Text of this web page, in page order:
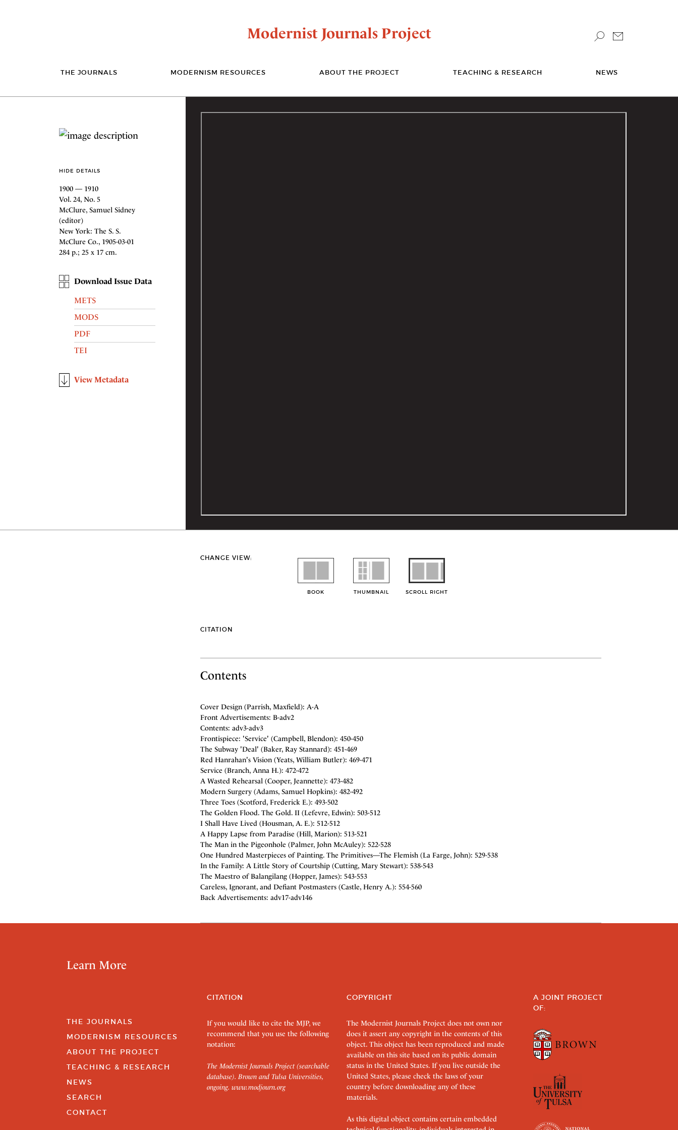
Modernist Journals Project
THE JOURNALS MODERNISM RESOURCES ABOUT THE PROJECT TEACHING & RESEARCH NEWS
HIDE DETAILS
1900 — 1910
Vol. 24, No. 5
McClure, Samuel Sidney
(editor)
New York: The S. S.
McClure Co., 1905-03-01
284 p.; 25 x 17 cm.
Download Issue Data
METS
MODS
PDF
TEI
View Metadata
CHANGE VIEW:
BOOK THUMBNAIL SCROLL RIGHT
CITATION
Contents
Cover Design (Parrish, Maxfield): A-A
Front Advertisements: B-adv2
Contents: adv3-adv3
Frontispiece: 'Service' (Campbell, Blendon): 450-450
The Subway 'Deal' (Baker, Ray Stannard): 451-469
Red Hanrahan's Vision (Yeats, William Butler): 469-471
Service (Branch, Anna H.): 472-472
A Wasted Rehearsal (Cooper, Jeannette): 473-482
Modern Surgery (Adams, Samuel Hopkins): 482-492
Three Toes (Scotford, Frederick E.): 493-502
The Golden Flood. The Gold. II (Lefevre, Edwin): 503-512
I Shall Have Lived (Housman, A. E.): 512-512
A Happy Lapse from Paradise (Hill, Marion): 513-521
The Man in the Pigeonhole (Palmer, John McAuley): 522-528
One Hundred Masterpieces of Painting. The Primitives—The Flemish (La Farge, John): 529-538
In the Family: A Little Story of Courtship (Cutting, Mary Stewart): 538-543
The Maestro of Balangilang (Hopper, James): 543-553
Careless, Ignorant, and Defiant Postmasters (Castle, Henry A.): 554-560
Back Advertisements: adv17-adv146
Learn More
THE JOURNALS
MODERNISM RESOURCES
ABOUT THE PROJECT
TEACHING & RESEARCH
NEWS
SEARCH
CONTACT
CITATION
If you would like to cite the MJP, we
recommend that you use the following
notation:
The Modernist Journals Project (searchable
database). Brown and Tulsa Universities,
ongoing. www.modjourn.org
COPYRIGHT
The Modernist Journals Project does not own nor
does it assert any copyright in the contents of this
object. This object has been reproduced and made
available on this site based on its public domain
status in the United States. If you live outside the
United States, please check the laws of your
country before downloading any of these
materials.
As this digital object contains certain embedded
A JOINT PROJECT
OF: